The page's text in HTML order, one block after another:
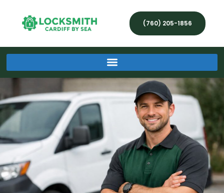
(760) 205-1856